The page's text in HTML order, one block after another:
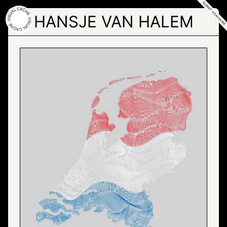
Skip
to
the
content
HANSJE VAN HALEM